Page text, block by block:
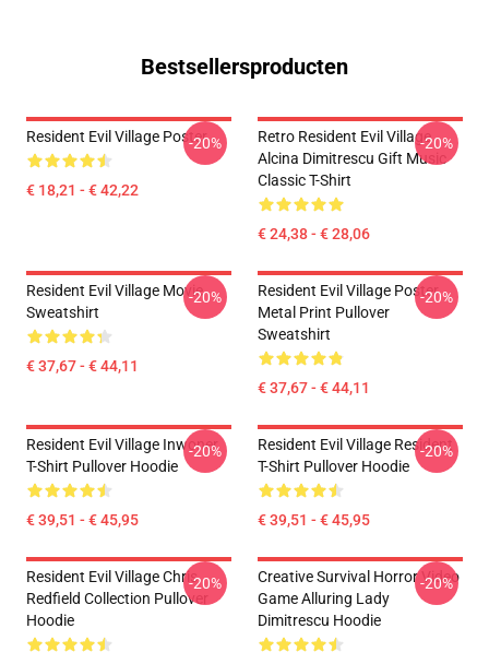
Bestsellersproducten
Resident Evil Village Poster
€ 18,21 - € 42,22
-20%
Retro Resident Evil Village
Alcina Dimitrescu Gift Music
Classic T-Shirt
€ 24,38 - € 28,06
-20%
Resident Evil Village Movie
Sweatshirt
€ 37,67 - € 44,11
-20%
Resident Evil Village Poster
Metal Print Pullover
Sweatshirt
€ 37,67 - € 44,11
-20%
Resident Evil Village Inwoner
T-Shirt Pullover Hoodie
€ 39,51 - € 45,95
-20%
Resident Evil Village Resident
T-Shirt Pullover Hoodie
€ 39,51 - € 45,95
-20%
Resident Evil Village Chris
Redfield Collection Pullover
Hoodie
-20%
Creative Survival Horror Video
Game Alluring Lady
Dimitrescu Hoodie
-20%